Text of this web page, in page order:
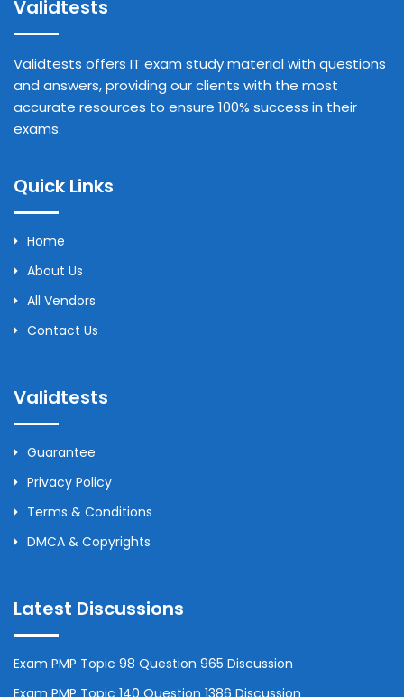
Validtests
Validtests offers IT exam study material with questions
and answers, providing our clients with the most
accurate resources to ensure 100% success in their
exams.
Quick Links
Home
About Us
All Vendors
Contact Us
Validtests
Guarantee
Privacy Policy
Terms & Conditions
DMCA & Copyrights
Latest Discussions
Exam PMP Topic 98 Question 965 Discussion
Exam PMP Topic 140 Question 1386 Discussion